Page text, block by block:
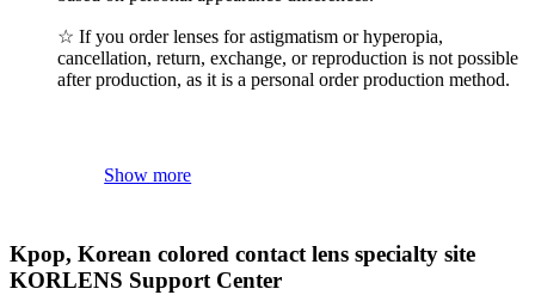
☆ If you order lenses for astigmatism or hyperopia,
cancellation, return, exchange, or reproduction is not possible
after production, as it is a personal order production method.
Show more
Kpop, Korean colored contact lens specialty site
KORLENS Support Center